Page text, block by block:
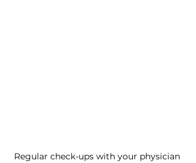
Regular check-ups with your physician